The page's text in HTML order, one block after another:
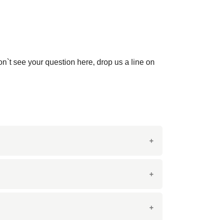
see your question here, drop us a line on
tiles are prized for their luxurious
bathroom vanities, and decorative